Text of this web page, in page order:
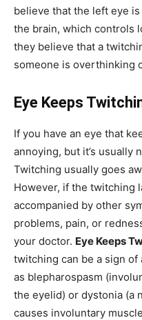
believe that the left eye
the brain, which controls
they believe that a
someone is overthinking
Eye Keeps
If you have an eye that
annoying, but it’s usually
Twitching usually goes
However, if the twitching
accompanied by other
problems, pain, or
your doctor. Eye Keeps
twitching can be a sign
as blepharospasm
the eyelid) or dystonia (a
causes involuntary